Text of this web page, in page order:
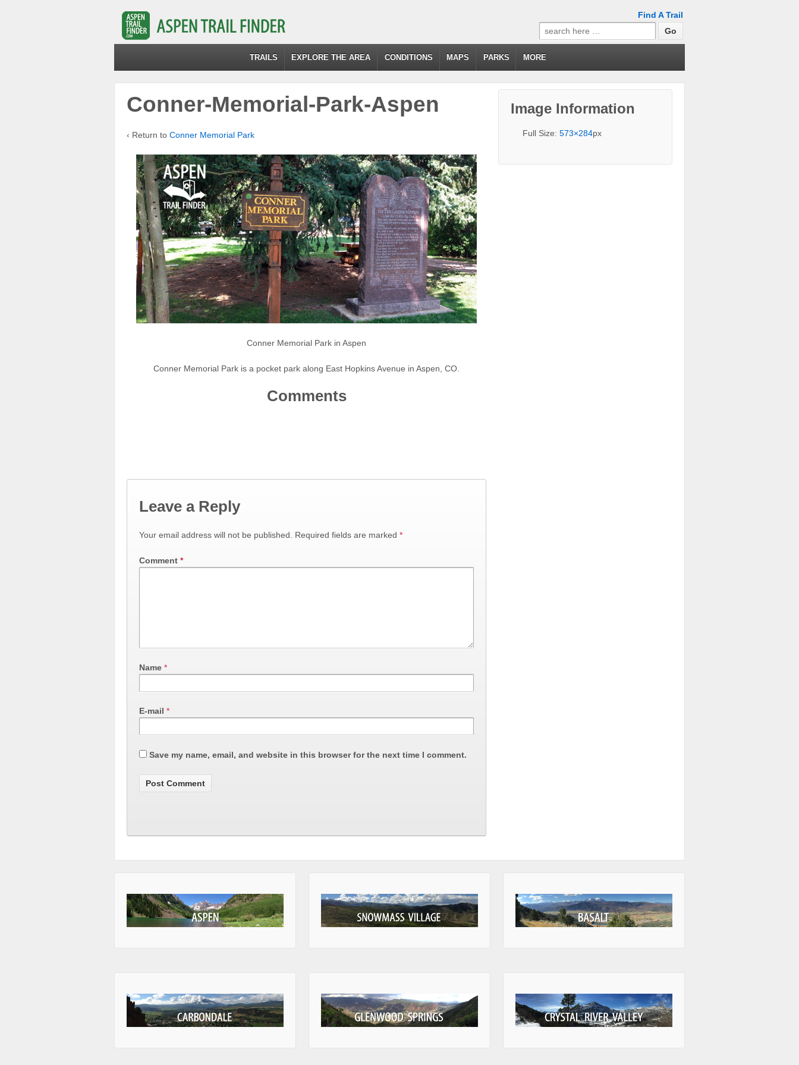
Find A Trail
Search
for:
TRAILS EXPLORE THE AREA CONDITIONS MAPS PARKS MORE
Conner-Memorial-Park-Aspen
‹ Return to Conner Memorial Park
Conner Memorial Park in Aspen
Conner Memorial Park is a pocket park along East Hopkins Avenue in Aspen, CO.
Comments
Leave a Reply
Your email address will not be published. Required fields are marked *
Comment *
Name *
E-mail *
Save my name, email, and website in this browser for the next time I comment.
Image Information
Full Size:573×284px